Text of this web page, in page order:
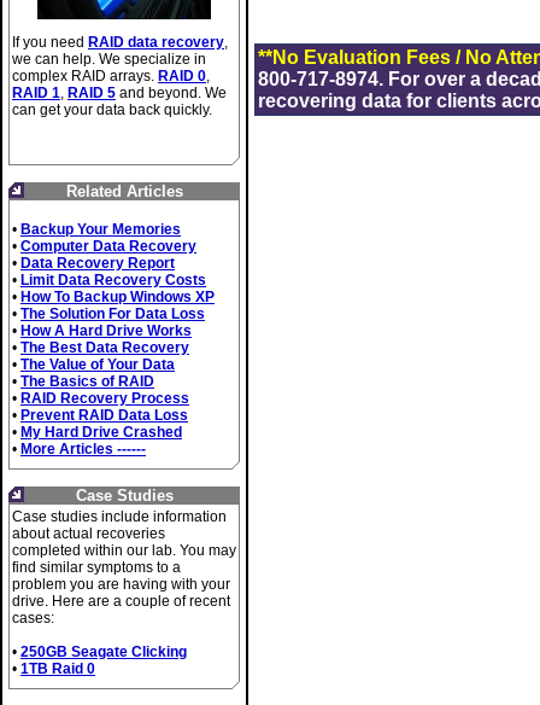
If you need RAID data recovery,
we can help. We specialize in
complex RAID arrays. RAID 0,
RAID 1, RAID 5 and beyond. We
can get your data back quickly.
Related Articles
• Backup Your Memories
• Computer Data Recovery
• Data Recovery Report
• Limit Data Recovery Costs
• How To Backup Windows XP
• The Solution For Data Loss
• How A Hard Drive Works
• The Best Data Recovery
• The Value of Your Data
• The Basics of RAID
• RAID Recovery Process
• Prevent RAID Data Loss
• My Hard Drive Crashed
• More Articles ------
Case Studies
Case studies include information
about actual recoveries
completed within our lab. You may
find similar symptoms to a
problem you are having with your
drive. Here are a couple of recent
cases:
• 250GB Seagate Clicking
• 1TB Raid 0
**No Evaluation Fees / No
800-717-8974. For over a
recovering data for clients